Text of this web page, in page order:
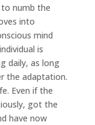
numb the
into
mind
is
daily, as long
the adaptation.
Even if the
got the
have now